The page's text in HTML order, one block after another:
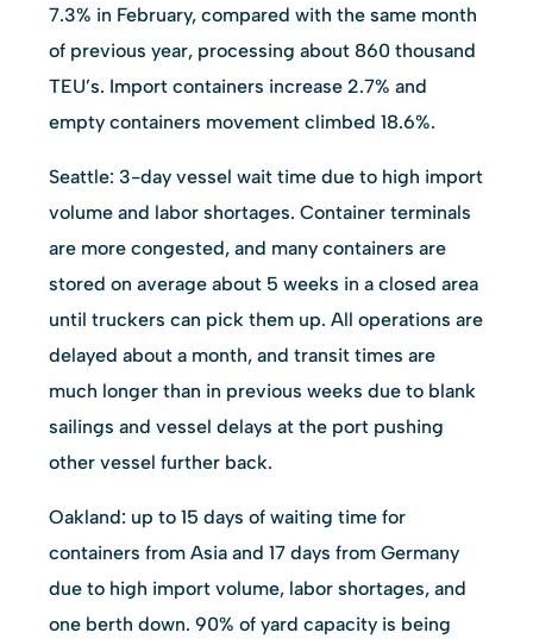
7.3% in February, compared with the same month
of previous year, processing about 860 thousand
TEU’s. Import containers increase 2.7% and
empty containers movement climbed 18.6%.
Seattle: 3-day vessel wait time due to high import
volume and labor shortages. Container terminals
are more congested, and many containers are
stored on average about 5 weeks in a closed area
until truckers can pick them up. All operations are
delayed about a month, and transit times are
much longer than in previous weeks due to blank
sailings and vessel delays at the port pushing
other vessel further back.
Oakland: up to 15 days of waiting time for
containers from Asia and 17 days from Germany
due to high import volume, labor shortages, and
one berth down. 90% of yard capacity is being